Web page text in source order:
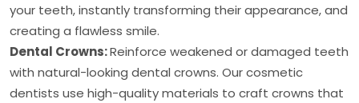
your teeth, instantly transforming their appearance, and
creating a flawless smile.
Dental Crowns:Reinforce weakened or damaged teeth
with natural-looking dental crowns. Our cosmetic
dentists use high-quality materials to craft crowns that